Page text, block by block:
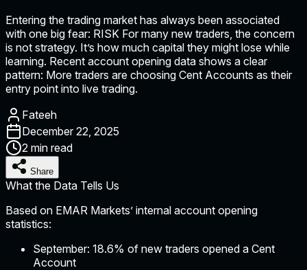
Entering the trading market has always been associated
with one big fear: RISK For many new traders, the concern
is not strategy. It’s how much capital they might lose while
learning. Recent account opening data shows a clear
pattern: More traders are choosing Cent Accounts as their
entry point into live trading.
Fateeh
December 22, 2025
2 min read
Share
What the Data Tells Us
Based on EMAR Markets’ internal account opening
statistics:
September: 18.6% of new traders opened a Cent
Account